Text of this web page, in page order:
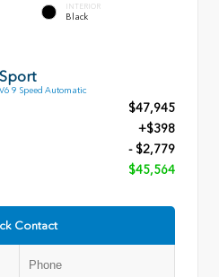
INTERIOR
Black
9 Speed Automatic
$47,945
+$398
- $2,779
$45,564
Contact